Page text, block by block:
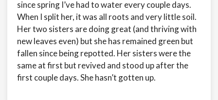
since spring I’ve had to water every couple days.
When I split her, it was all roots and very little soil.
Her two sisters are doing great (and thriving with
new leaves even) but she has remained green but
fallen since being repotted. Her sisters were the
same at first but revived and stood up after the
first couple days. She hasn’t gotten up.